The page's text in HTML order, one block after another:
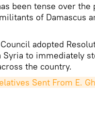
been tense over the
of Damascus
adopted
to immediately
the country.
Sent From E.